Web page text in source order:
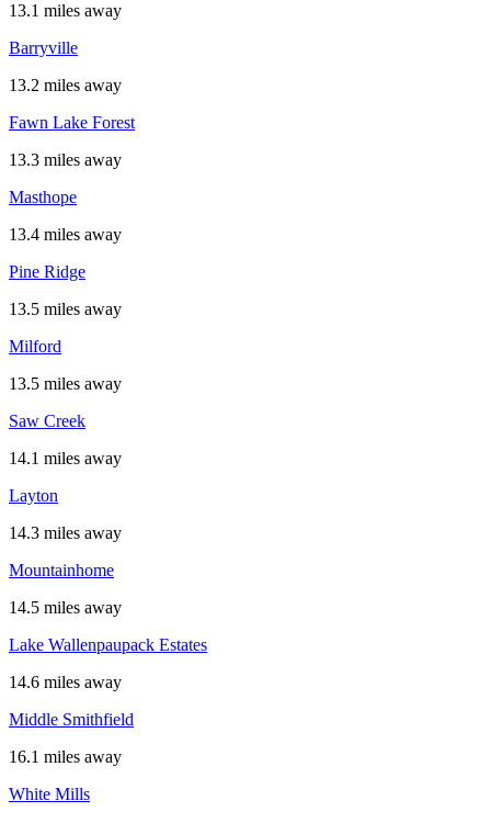
13.1 miles away
Barryville
13.2 miles away
Fawn Lake Forest
13.3 miles away
Masthope
13.4 miles away
Pine Ridge
13.5 miles away
Milford
13.5 miles away
Saw Creek
14.1 miles away
Layton
14.3 miles away
Mountainhome
14.5 miles away
Lake Wallenpaupack Estates
14.6 miles away
Middle Smithfield
16.1 miles away
White Mills